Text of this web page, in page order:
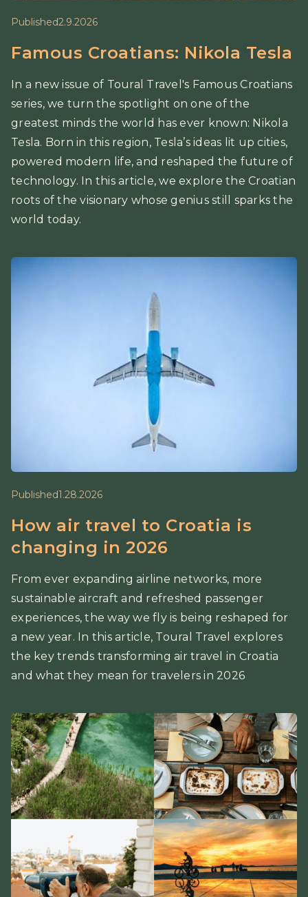
Published2.9.2026
Famous Croatians: Nikola Tesla
In a new issue of Toural Travel's Famous Croatians
series, we turn the spotlight on one of the
greatest minds the world has ever known: Nikola
Tesla. Born in this region, Tesla’s ideas lit up cities,
powered modern life, and reshaped the future of
technology. In this article, we explore the Croatian
roots of the visionary whose genius still sparks the
world today.
Published1.28.2026
How air travel to Croatia is
changing in 2026
From ever expanding airline networks, more
sustainable aircraft and refreshed passenger
experiences, the way we fly is being reshaped for
a new year. In this article, Toural Travel explores
the key trends transforming air travel in Croatia
and what they mean for travelers in 2026